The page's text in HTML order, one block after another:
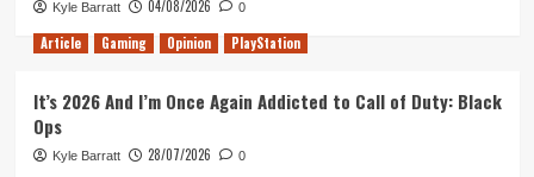
Spidered
Man
Kyle Barratt 04/08/2026 0
Article Gaming Opinion PlayStation
It’s 2026 And I’m Once Again Addicted to Call of Duty: Black
Ops
Kyle Barratt 28/07/2026 0